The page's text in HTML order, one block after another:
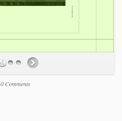
0 Comments